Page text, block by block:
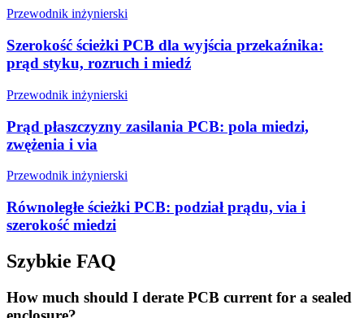
Przewodnik inżynierski
Szerokość ścieżki PCB dla wyjścia przekaźnika:
prąd styku, rozruch i miedź
Przewodnik inżynierski
Prąd płaszczyzny zasilania PCB: pola miedzi,
zwężenia i via
Przewodnik inżynierski
Równoległe ścieżki PCB: podział prądu, via i
szerokość miedzi
Szybkie FAQ
How much should I derate PCB current for a sealed